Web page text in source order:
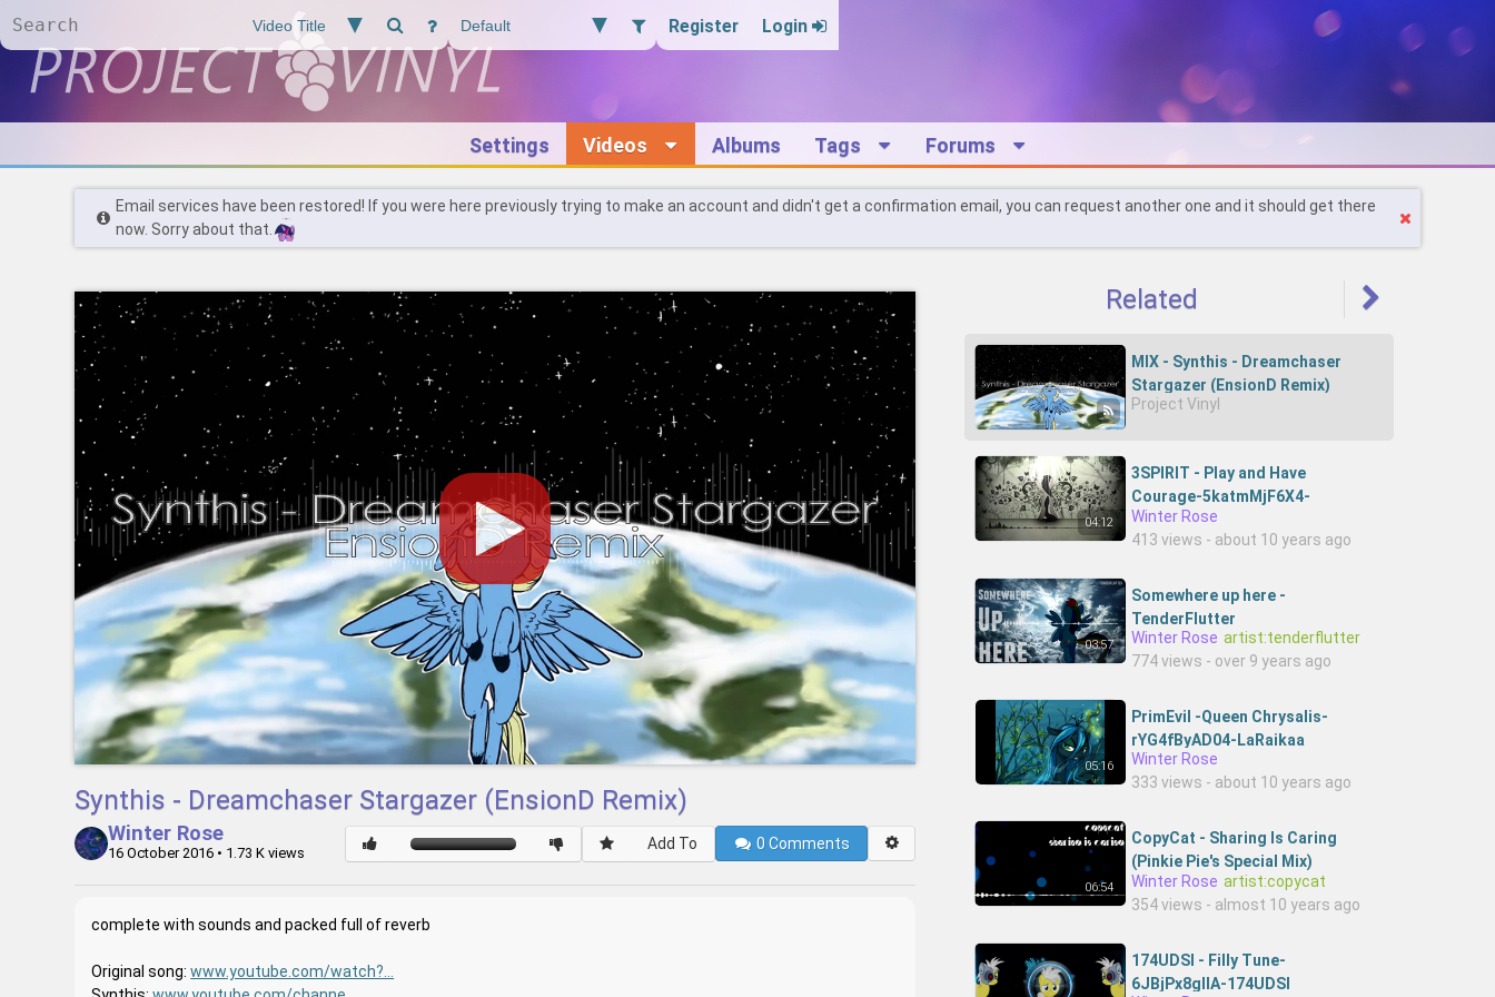
Register Login
Settings Videos Albums Tags Forums
Email services have been restored! If you were here previously trying to make an account and didn't get a confirmation email, you can request another one and it should get there
now. Sorry about that.
Related
MIX - Synthis - Dreamchaser
Stargazer (EnsionD Remix)
Project Vinyl
04:12
3SPIRIT - Play and Have
Courage-5katmMjF6X4-
3SPIRITHouse
Winter Rose
413 views - about 10 years ago
03:57
Somewhere up here -
TenderFlutter
Winter Rose artist:tenderflutter
774 views - over 9 years ago
05:16
PrimEvil -Queen Chrysalis-
rYG4fByAD04-LaRaikaa
Winter Rose
333 views - about 10 years ago
06:54
CopyCat - Sharing Is Caring
(Pinkie Pie's Special Mix)
Winter Rose artist:copycat
354 views - almost 10 years ago
174UDSI - Filly Tune-
6JBjPx8glIA-174UDSI
Synthis - Dreamchaser Stargazer (EnsionD Remix)
Winter Rose
16 October 2016 • 1.73 K views
Add To 0Comments
complete with sounds and packed full of reverb
Original song:www.youtube.com/watch?...